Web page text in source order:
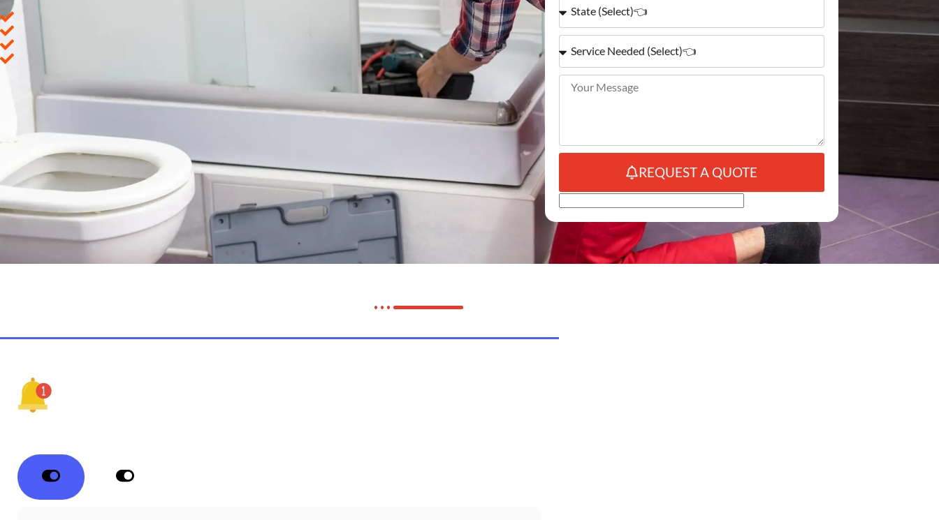
REQUEST A QUOTE